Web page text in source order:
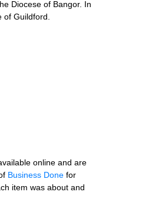
Diocese of Bangor. In
Guildford.
online and are
Business Done for
item was about and